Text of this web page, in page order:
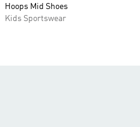
Hoops Mid Shoes
Kids Sportswear